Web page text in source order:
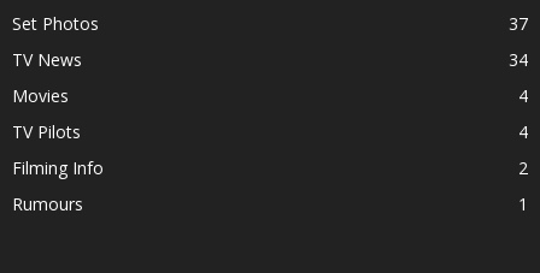
Set Photos
37
TV News
34
Movies
4
TV Pilots
4
Filming Info
2
Rumours
1